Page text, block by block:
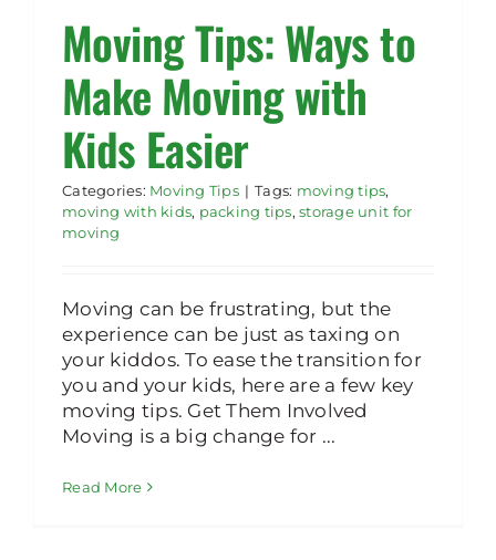
Rent Storage
Moving Tips: Ways to
Make Moving with
Kids Easier
Categories: Moving Tips | Tags: moving tips,
moving with kids, packing tips,storage unit for
moving
Moving can be frustrating, but the
experience can be just as taxing on
your kiddos. To ease the transition for
you and your kids, here are a few key
moving tips. Get Them Involved
Moving is a big change for ...
Read More